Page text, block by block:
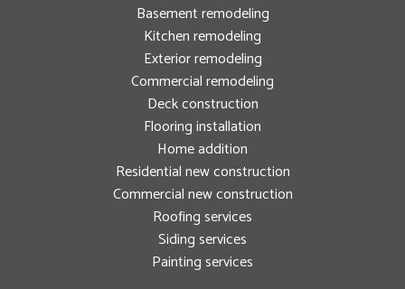
Basement remodeling
Kitchen remodeling
Exterior remodeling
Commercial remodeling
Deck construction
Flooring installation
Home addition
Residential new construction
Commercial new construction
Roofing services
Siding services
Painting services